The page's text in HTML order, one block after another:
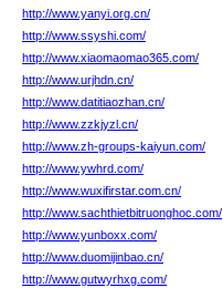
http://www.yanyi.org.cn/
http://www.ssyshi.com/
http://www.xiaomaomao365.com/
http://www.urjhdn.cn/
http://www.datitiaozhan.cn/
http://www.zzkjyzl.cn/
http://www.zh-groups-kaiyun.com/
http://www.ywhrd.com/
http://www.wuxifirstar.com.cn/
http://www.sachthietbitruonghoc.com/
http://www.yunboxx.com/
http://www.duomijinbao.cn/
http://www.gutwyrhxg.com/